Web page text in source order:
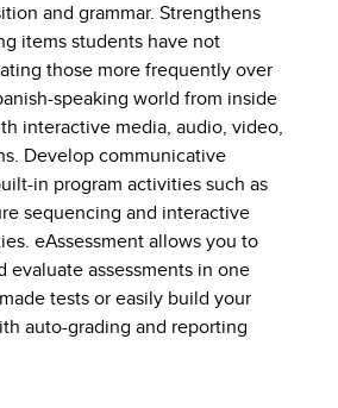
and grammar. Strengthens
items students have not
those more frequently over
speaking world from inside
interactive media, audio, video,
Develop communicative
in program activities such as
sequencing and interactive
eAssessment allows you to
evaluate assessments in one
tests or easily build your
auto-grading and reporting